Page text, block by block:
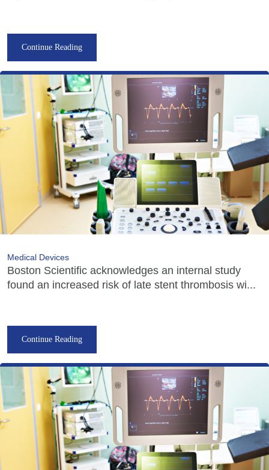
Continue Reading
Medical Devices
Boston Scientific acknowledges an internal study
found an increased risk of late stent thrombosis wi...
Continue Reading